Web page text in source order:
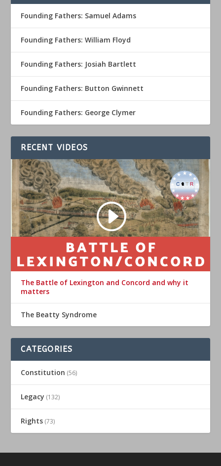
Founding Fathers: Samuel Adams
Founding Fathers: William Floyd
Founding Fathers: Josiah Bartlett
Founding Fathers: Button Gwinnett
Founding Fathers: George Clymer
RECENT VIDEOS
The Battle of Lexington and Concord and why it
matters
The Beatty Syndrome
CATEGORIES
Constitution (56)
Legacy (132)
Rights (73)